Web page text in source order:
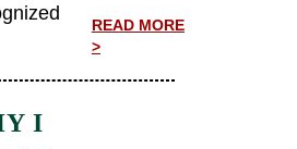
READ MORE
>
I